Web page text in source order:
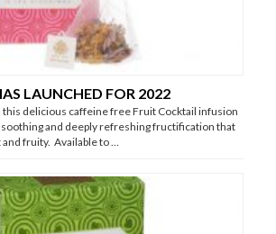
LAUNCHED FOR 2022
delicious caffeine free Fruit Cocktail infusion
and deeply refreshing fructification that
fruity. Available to …